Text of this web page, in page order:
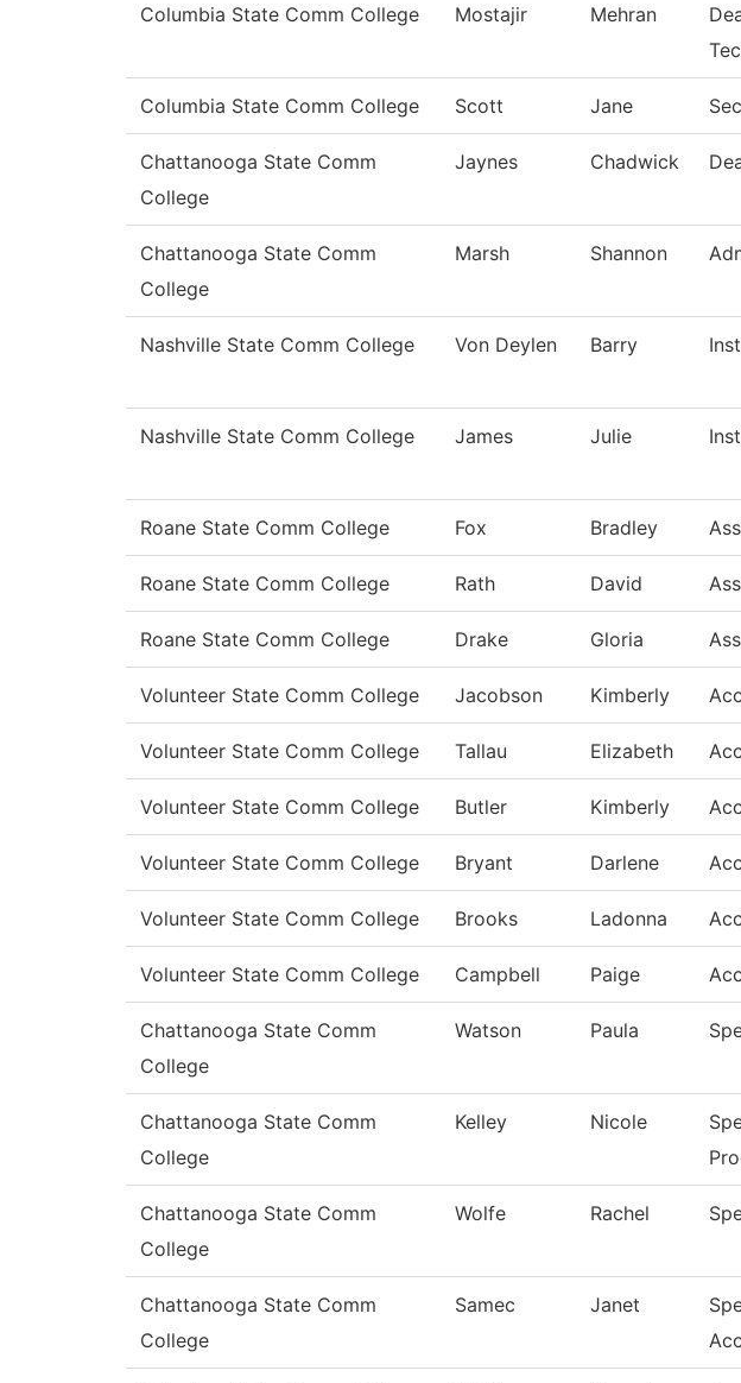
Columbia State Comm College Mostajir Mehran
Columbia State Comm College Scott Jane
Chattanooga State Comm
College
Jaynes Chadwick
Chattanooga State Comm
College
Marsh Shannon
Nashville State Comm College Von Deylen Barry
Nashville State Comm College James Julie
Roane State Comm College Fox Bradley
Roane State Comm College Rath David
Roane State Comm College Drake Gloria
Volunteer State Comm College Jacobson Kimberly
Volunteer State Comm College Tallau Elizabeth
Volunteer State Comm College Butler Kimberly
Volunteer State Comm College Bryant Darlene
Volunteer State Comm College Brooks Ladonna
Volunteer State Comm College Campbell Paige
Chattanooga State Comm
College
Watson Paula
Chattanooga State Comm
College
Kelley Nicole
Chattanooga State Comm
College
Wolfe Rachel
Chattanooga State Comm
College
Samec Janet